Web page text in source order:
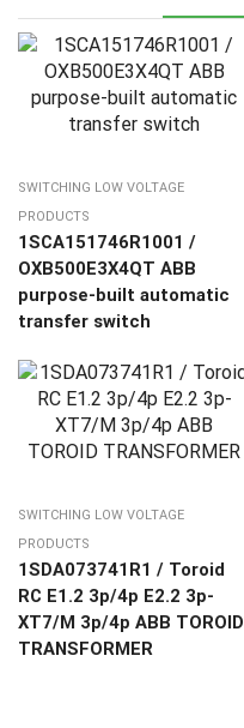
SWITCHING LOW VOLTAGE
PRODUCTS
1SCA151746R1001 /
OXB500E3X4QT ABB
purpose-built automatic
transfer switch
SWITCHING LOW VOLTAGE
PRODUCTS
1SDA073741R1 / Toroid
RC E1.2 3p/4p E2.2 3p-
XT7/M 3p/4p ABB TOROID
TRANSFORMER